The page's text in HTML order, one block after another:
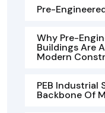
Pre-
Why Pre-
Buildings Are
Modern
PEB Industrial
Backbone Of